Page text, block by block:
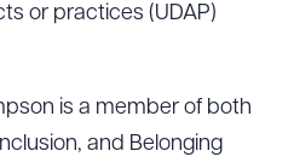
or practices (UDAP)
is a member of both
and Belonging